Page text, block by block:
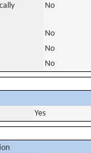
No
No
No
No
Yes